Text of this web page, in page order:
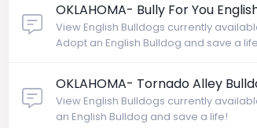
OKLAHOMA- Bully For You
View English Bulldogs currently
Adopt an English Bulldog and save a
OKLAHOMA- Tornado Alley
View English Bulldogs currently
an English Bulldog and save a life!